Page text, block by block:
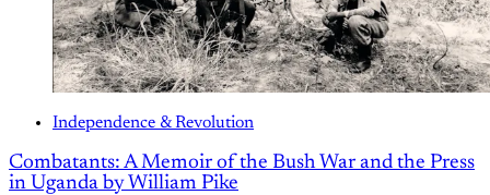
Independence & Revolution
Combatants: A Memoir of the Bush War and the Press
in Uganda by William Pike